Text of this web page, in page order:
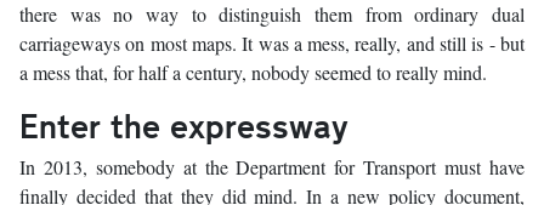
there was no way to distinguish them from ordinary dual
carriageways on most maps. It was a mess, really, and still is - but
a mess that, for half a century, nobody seemed to really mind.
Enter the expressway
In 2013, somebody at the Department for Transport must have
finally decided that they did mind. In a new policy document,